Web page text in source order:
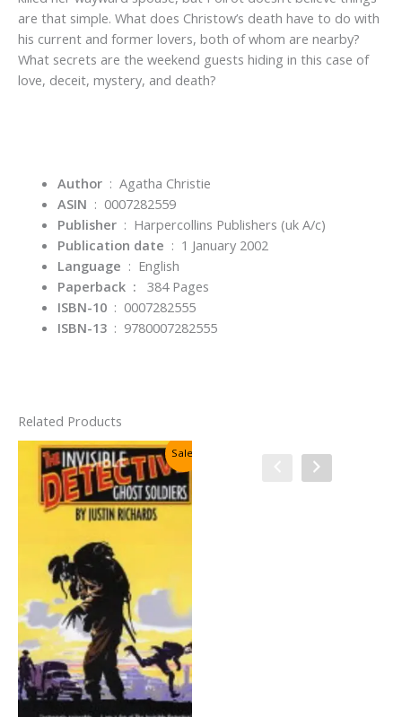
are that simple. What does Christow’s death have to do with
his current and former lovers, both of whom are nearby?
What secrets are the weekend guests hiding in this case of
love, deceit, mystery, and death?
Author ‏ : ‎ Agatha Christie
ASIN ‏ : ‎ 0007282559
Publisher ‏ : ‎ Harpercollins Publishers (uk A/c)
Publication date ‏ : ‎ 1 January 2002
Language ‏ : ‎ English
Paperback : 384 Pages
ISBN-10 ‏ : ‎ 0007282555
ISBN-13 ‏ : ‎ 9780007282555
Related Products
Sale!